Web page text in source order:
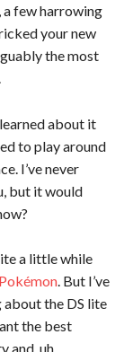
few harrowing
your new
the most
about it
to play around
I’ve never
but it would
a little while
Pokémon. But I’ve
about the DS lite
the best
uh,